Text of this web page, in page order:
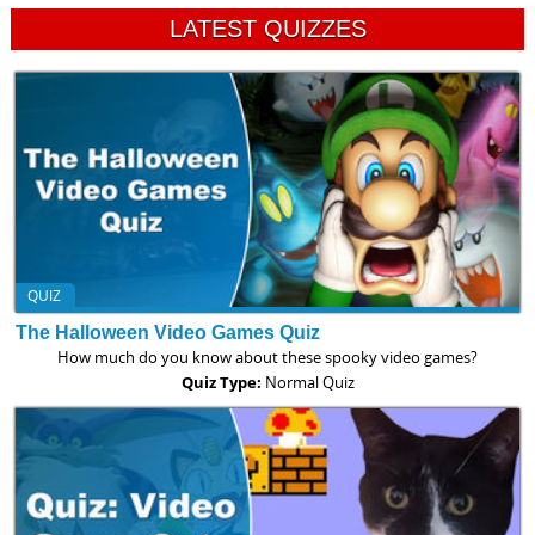
LATEST QUIZZES
QUIZ
The Halloween Video Games Quiz
How much do you know about these spooky video games?
Quiz Type: Normal Quiz